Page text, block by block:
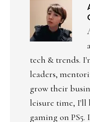
tech & trends.
leaders,
grow their
leisure time, I'll
gaming on